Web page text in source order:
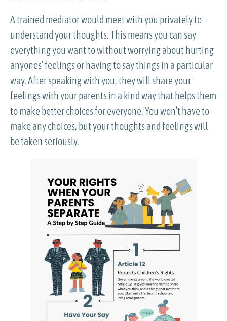
A trained mediator would meet with you privately to
understand your thoughts. This means you can say
everything you want to without worrying about hurting
anyones’ feelings or having to say things in a particular
way. After speaking with you, they will share your
feelings with your parents in a kind way that helps them
to make better choices for everyone. You won’t have to
make any choices, but your thoughts and feelings will
be taken seriously.